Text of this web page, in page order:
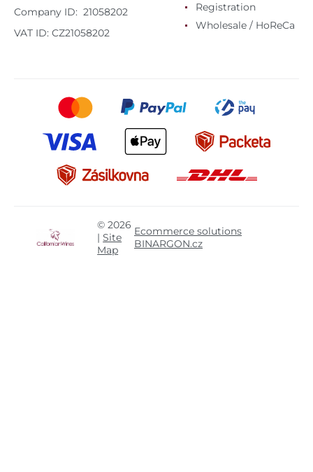
Company ID: 21058202
VAT ID: CZ21058202
Registration
Wholesale / HoReCa
© 2026
|Site
Map
Ecommerce solutions
BINARGON.cz